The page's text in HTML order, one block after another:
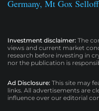
Germany, Mt Gox Selloff
Investment disclaimer: The
views and current market
research before investing in
nor the publication is
Ad Disclosure: This site may
links. All advertisements are
influence over our editorial